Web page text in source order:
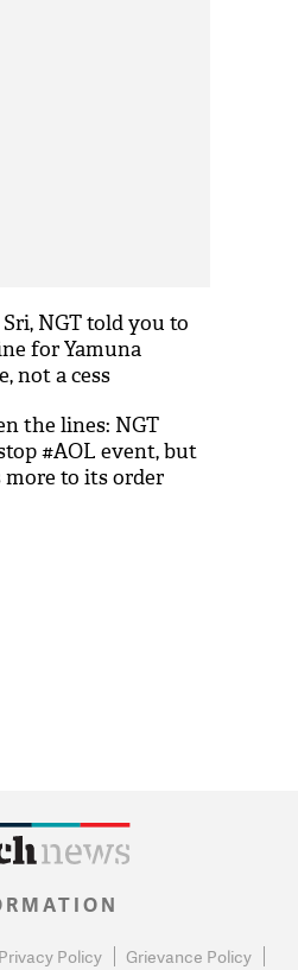
Sri, NGT told you to
for Yamuna
not a cess
the lines: NGT
#AOL event, but
more to its order
Privacy Policy Grievance Policy